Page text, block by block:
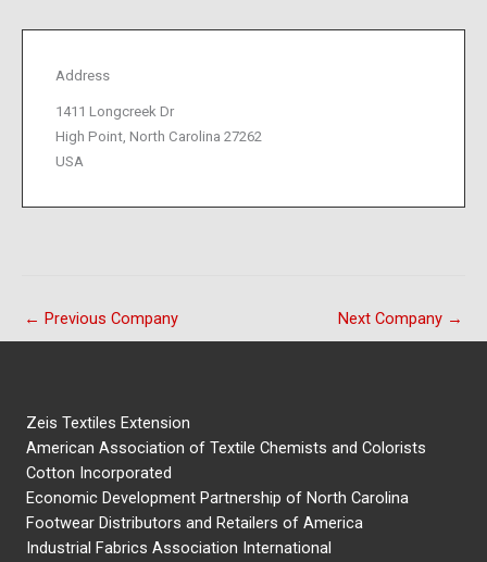
Address
1411 Longcreek Dr
High Point, North Carolina 27262
USA
← Previous Company Next Company →
Zeis Textiles Extension
American Association of Textile Chemists and Colorists
Cotton Incorporated
Economic Development Partnership of North Carolina
Footwear Distributors and Retailers of America
Industrial Fabrics Association International